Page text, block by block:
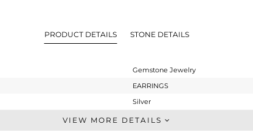
PRODUCT DETAILS STONE DETAILS
Gemstone Jewelry
EARRINGS
Silver
Dangle
VIEW MORE DETAILS